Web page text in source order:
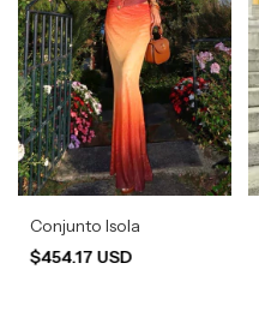
Conjunto Isola
$454.17 USD